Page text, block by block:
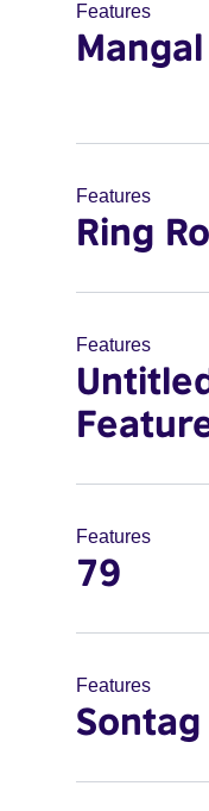
Features
Features
Ring
Features
Features
79
Features
Sontag